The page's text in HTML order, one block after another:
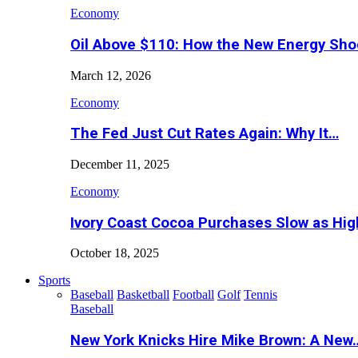
Economy
Oil Above $110: How the New Energy
March 12, 2026
Economy
The Fed Just Cut Rates Again: Why It…
December 11, 2025
Economy
Ivory Coast Cocoa Purchases Slow as
October 18, 2025
Sports
Baseball Basketball Football Golf Tennis
Baseball
New York Knicks Hire Mike Brown: A